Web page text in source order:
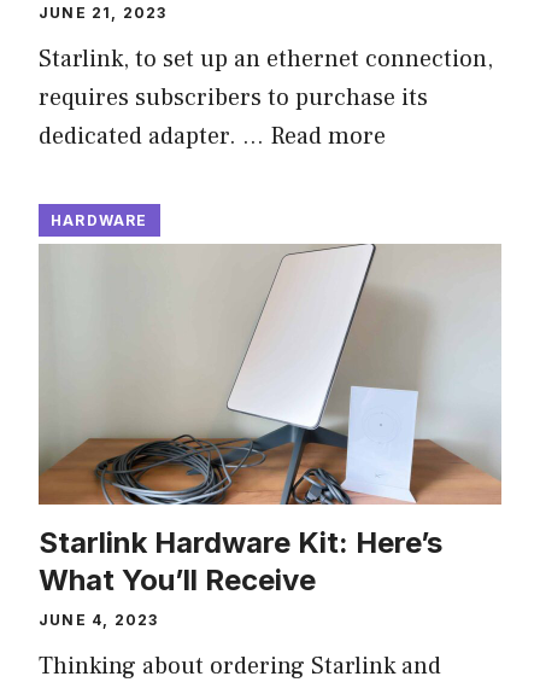
JUNE 21, 2023
Starlink, to set up an ethernet connection,
requires subscribers to purchase its
dedicated adapter. … Read more
HARDWARE
Starlink Hardware Kit: Here’s
What You’ll Receive
JUNE 4, 2023
Thinking about ordering Starlink and